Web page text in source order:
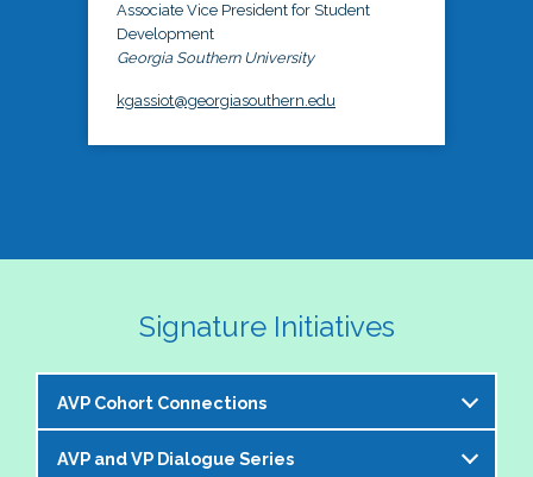
Associate Vice President for Student
Development
Georgia Southern University
kgassiot@georgiasouthern.edu
Signature Initiatives
AVP Cohort Connections
The NASPA AVP Steering Committee is excited to
AVP and VP Dialogue Series